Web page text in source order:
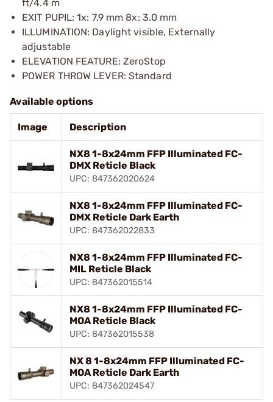
ft/4.4 m
EXIT PUPIL: 1x: 7.9 mm 8x: 3.0 mm
ILLUMINATION: Daylight visible, Externally
adjustable
ELEVATION FEATURE: ZeroStop
POWER THROW LEVER: Standard
Available options
Image Description
NX8 1-8x24mm FFP Illuminated FC-
DMX Reticle Black
UPC: 847362020624
NX8 1-8x24mm FFP Illuminated FC-
DMX Reticle Dark Earth
UPC: 847362022833
NX8 1-8x24mm FFP Illuminated FC-
MIL Reticle Black
UPC: 847362015514
NX8 1-8x24mm FFP Illuminated FC-
MOA Reticle Black
UPC: 847362015538
NX 8 1-8x24mm FFP Illuminated FC-
MOA Reticle Dark Earth
UPC: 847362024547